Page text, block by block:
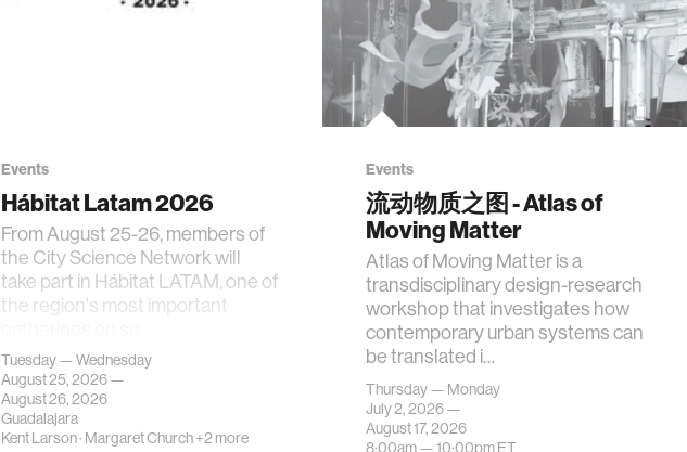
Events
Hábitat Latam 2026
From August 25-26, members of
the City Science Network will
take part in Hábitat LATAM, one of
the region's most important
Tuesday — Wednesday
August 25, 2026 —
August 26, 2026
Guadalajara
Kent Larson· Margaret Church+2 more
Events
流动物质之图 - Atlas of
Moving Matter
Atlas of Moving Matter is a
transdisciplinary design-research
workshop that investigates how
contemporary urban systems can
be translated i…
Thursday — Monday
July 2, 2026 —
August 17, 2026
8:00am —10:00pmET